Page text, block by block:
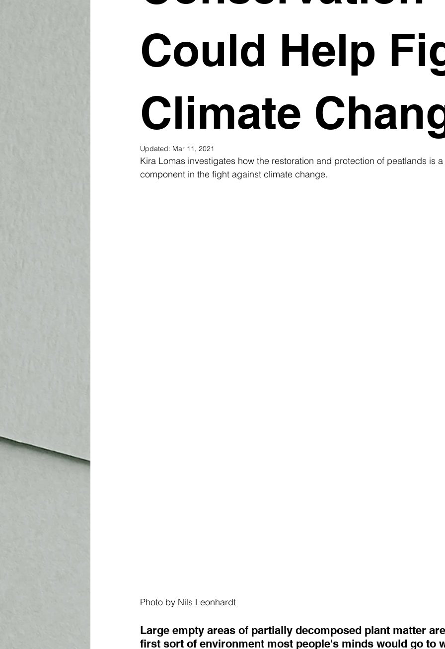
Could Help
Climate
Updated: Mar 11, 2021
Kira Lomas investigates how the restoration and protection of peatlands is
component in the fight against climate change.
Photo by Nils Leonhardt
Large empty areas of partially decomposed plant matter
first sort of environment most people's minds would go to